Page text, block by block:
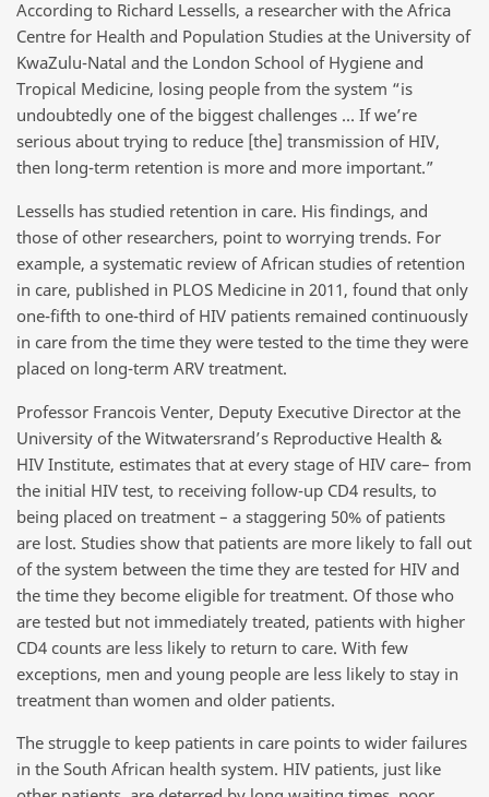
According to Richard Lessells, a researcher with the Africa
Centre for Health and Population Studies at the University of
KwaZulu-Natal and the London School of Hygiene and
Tropical Medicine, losing people from the system “is
undoubtedly one of the biggest challenges … If we’re
serious about trying to reduce [the] transmission of HIV,
then long-term retention is more and more important.”
Lessells has studied retention in care. His findings, and
those of other researchers, point to worrying trends. For
example, a systematic review of African studies of retention
in care, published in PLOS Medicine in 2011, found that only
one-fifth to one-third of HIV patients remained continuously
in care from the time they were tested to the time they were
placed on long-term ARV treatment.
Professor Francois Venter, Deputy Executive Director at the
University of the Witwatersrand’s Reproductive Health &
HIV Institute, estimates that at every stage of HIV care– from
the initial HIV test, to receiving follow-up CD4 results, to
being placed on treatment – a staggering 50% of patients
are lost. Studies show that patients are more likely to fall out
of the system between the time they are tested for HIV and
the time they become eligible for treatment. Of those who
are tested but not immediately treated, patients with higher
CD4 counts are less likely to return to care. With few
exceptions, men and young people are less likely to stay in
treatment than women and older patients.
The struggle to keep patients in care points to wider failures
in the South African health system. HIV patients, just like